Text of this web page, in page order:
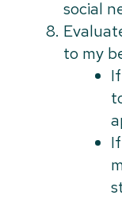
social
to my